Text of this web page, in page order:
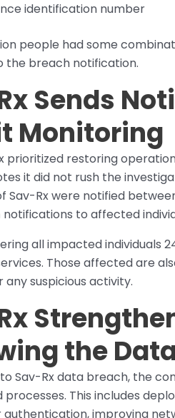
identification number
people had some
the breach notification.
Sends
Monitoring
prioritized restoring
it did not rush the
Sav-Rx were notified
notifications to affected
all impacted
Those affected are
suspicious activity.
the
Sav-Rx data breach, the
processes. This includes
improving